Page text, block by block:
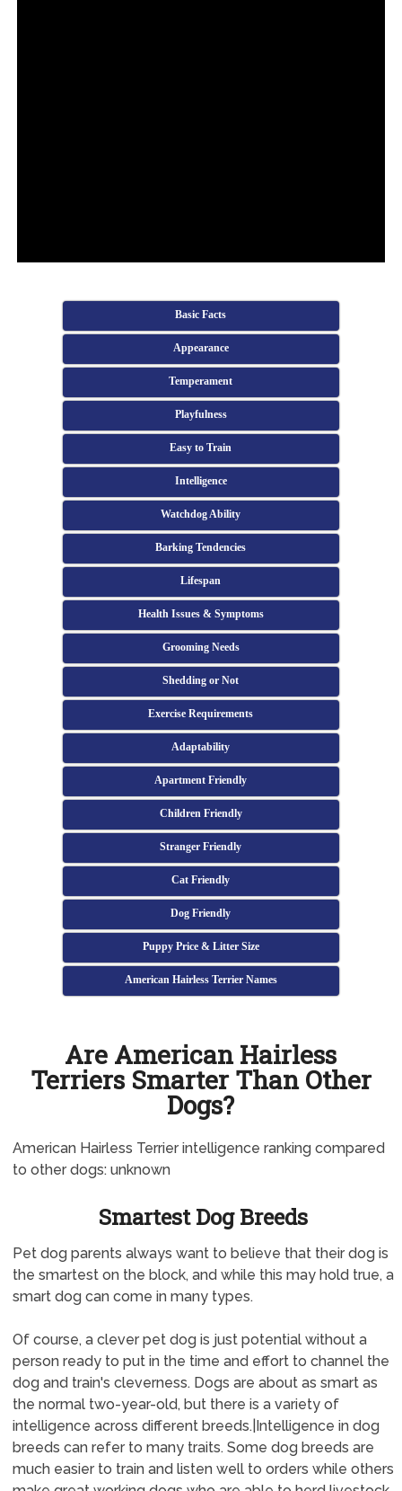
Basic Facts
Appearance
Temperament
Playfulness
Easy to Train
Intelligence
Watchdog Ability
Barking Tendencies
Lifespan
Health Issues & Symptoms
Grooming Needs
Shedding or Not
Exercise Requirements
Adaptability
Apartment Friendly
Children Friendly
Stranger Friendly
Cat Friendly
Dog Friendly
Puppy Price & Litter Size
American Hairless Terrier Names
Are American Hairless
Terriers Smarter Than Other
Dogs?
American Hairless Terrier intelligence ranking compared
to other dogs: unknown
Smartest Dog Breeds
Pet dog parents always want to believe that their dog is
the smartest on the block, and while this may hold true, a
smart dog can come in many types.
Of course, a clever pet dog is just potential without a
person ready to put in the time and effort to channel the
dog and train's cleverness. Dogs are about as smart as
the normal two-year-old, but there is a variety of
intelligence across different breeds.|Intelligence in dog
breeds can refer to many traits. Some dog breeds are
much easier to train and listen well to orders while others